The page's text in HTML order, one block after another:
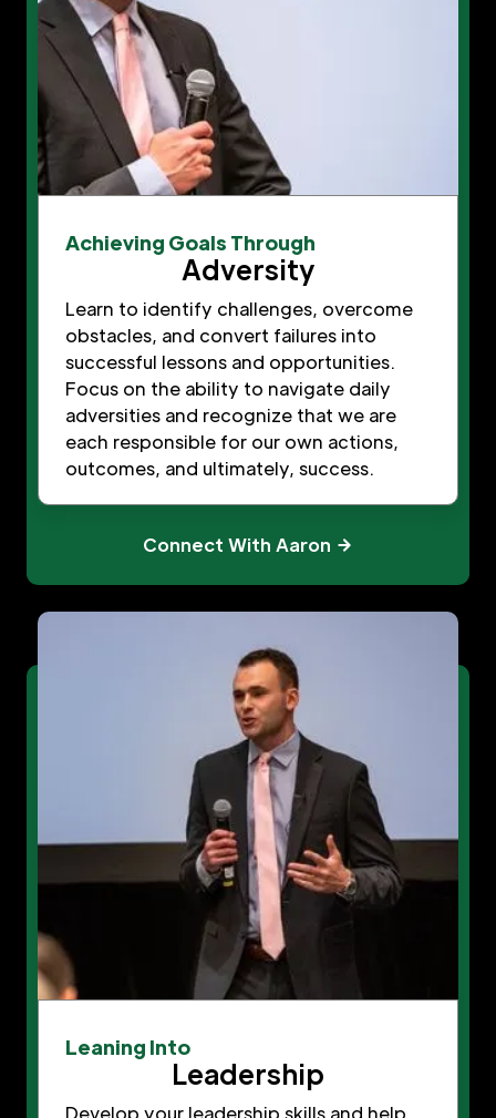
Achieving Goals Through
Adversity
Learn to identify challenges, overcome
obstacles, and convert failures into
successful lessons and opportunities.
Focus on the ability to navigate daily
adversities and recognize that we are
each responsible for our own actions,
outcomes, and ultimately, success.
Connect With Aaron
Leaning Into
Leadership